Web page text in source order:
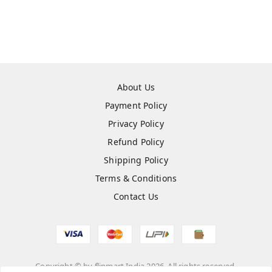
About Us
Payment Policy
Privacy Policy
Refund Policy
Shipping Policy
Terms & Conditions
Contact Us
Copyright © by flipmart India 2026 . All rights reserved.